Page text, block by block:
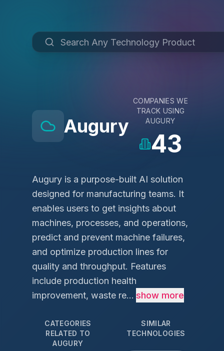
Augury
COMPANIES WE
TRACK USING
AUGURY
43
Augury is a purpose-built AI solution
designed for manufacturing teams. It
enables users to get insights about
machines, processes, and operations,
predict and prevent machine failures,
and optimize production lines for
quality and throughput. Features
include production health
improvement, waste re... show more
CATEGORIES
RELATED TO
AUGURY
SIMILAR
TECHNOLOGIES